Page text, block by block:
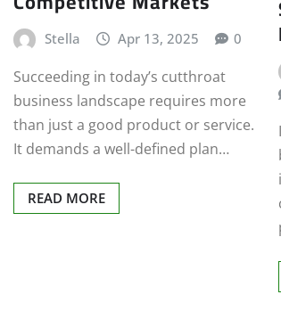
Stella Apr 13, 2025 0
Succeeding in today’s cutthroat
business landscape requires more
than just a good product or service.
It demands a well-defined plan…
READ MORE